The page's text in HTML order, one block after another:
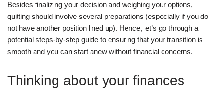
Besides finalizing your decision and weighing your options,
quitting should involve several preparations (especially if you do
not have another position lined up). Hence, let’s go through a
potential steps-by-step guide to ensuring that your transition is
smooth and you can start anew without financial concerns.
Thinking about your finances